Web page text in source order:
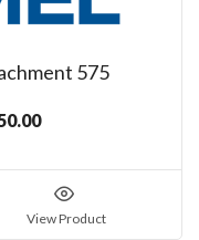
575
View Product